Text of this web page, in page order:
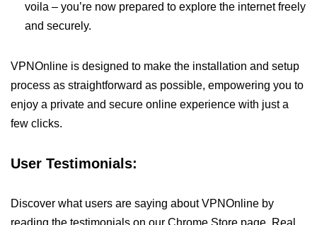
voila – you’re now prepared to explore the internet freely
and securely.
VPNOnline is designed to make the installation and setup
process as straightforward as possible, empowering you to
enjoy a private and secure online experience with just a
few clicks.
User Testimonials:
Discover what users are saying about VPNOnline by
reading the testimonials on our Chrome Store page. Real